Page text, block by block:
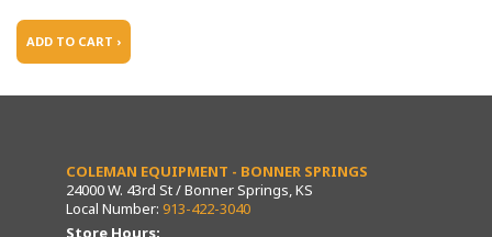
ADD TO CART ›
COLEMAN EQUIPMENT - BONNER SPRINGS
24000 W. 43rd St / Bonner Springs, KS
Local Number: 913-422-3040
Store Hours: